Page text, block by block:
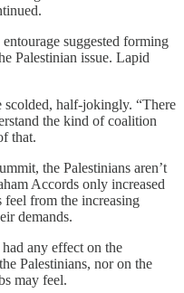
suggested forming
Palestinian issue. Lapid
half-jokingly. “There
the kind of coalition
that.
the Palestinians aren’t
Accords only increased
feel from the increasing
demands.
had any effect on the
Palestinians, nor on the
may feel.